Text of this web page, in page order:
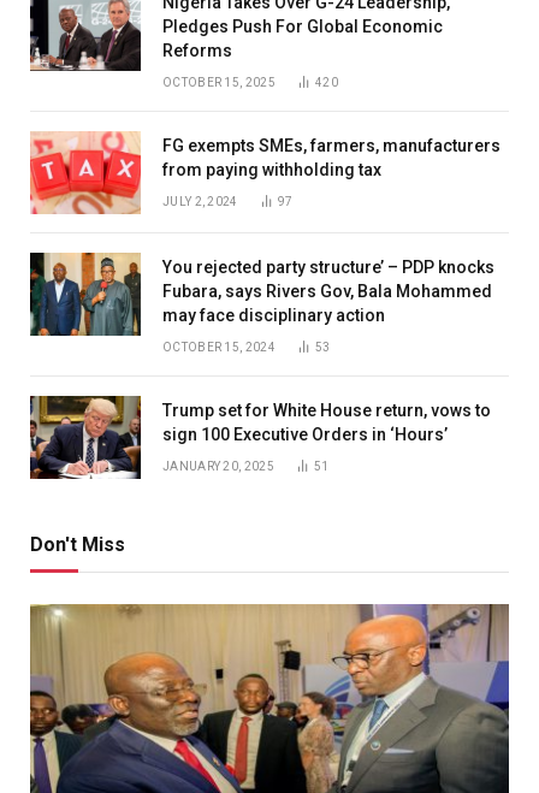
Pledges Push For Global Economic
Reforms
OCTOBER 15, 2025 420
FG exempts SMEs, farmers, manufacturers
from paying withholding tax
JULY 2, 2024 97
You rejected party structure’ – PDP knocks
Fubara, says Rivers Gov, Bala Mohammed
may face disciplinary action
OCTOBER 15, 2024 53
Trump set for White House return, vows to
sign 100 Executive Orders in ‘Hours’
JANUARY 20, 2025 51
Don't Miss